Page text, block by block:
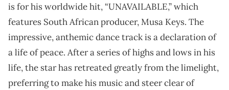
is for his worldwide hit, “UNAVAILABLE,” which
features South African producer, Musa Keys. The
impressive, anthemic dance track is a declaration of
a life of peace. After a series of highs and lows in his
life, the star has retreated greatly from the limelight,
preferring to make his music and steer clear of